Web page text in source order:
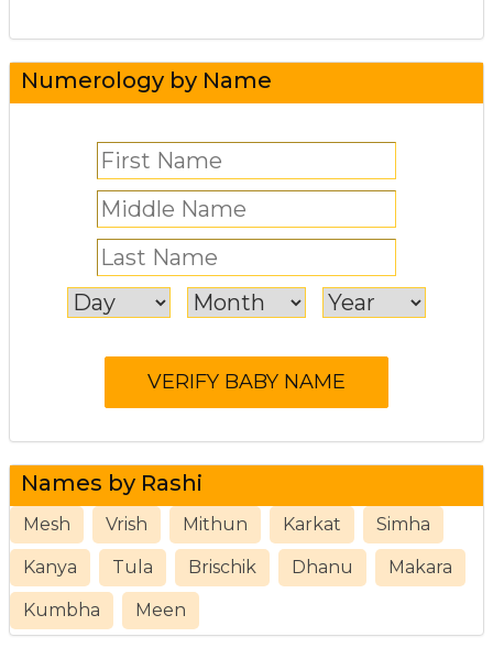
Numerology by Name
Names by Rashi
Mesh Vrish Mithun Karkat Simha
Kanya Tula Brischik Dhanu Makara
Kumbha Meen